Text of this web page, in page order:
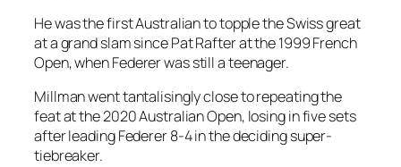
He was the first Australian to topple the Swiss great
at a grand slam since Pat Rafter at the 1999 French
Open, when Federer was still a teenager.
Millman went tantalisingly close to repeating the
feat at the 2020 Australian Open, losing in five sets
after leading Federer 8-4 in the deciding super-
tiebreaker.